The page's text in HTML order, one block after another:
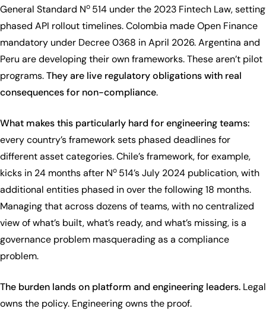
General Standard No 514 under the 2023 Fintech Law, setting
phased API rollout timelines. Colombia made Open Finance
mandatory under Decree 0368 in April 2026. Argentina and
Peru are developing their own frameworks. These aren’t pilot
programs.They are live regulatory obligations with real
consequences for non-compliance.
What makes this particularly hard for engineering teams:
every country’s framework sets phased deadlines for
different asset categories. Chile’s framework, for example,
kicks in 24 months after No 514’s July 2024 publication, with
additional entities phased in over the following 18 months.
Managing that across dozens of teams, with no centralized
view of what’s built, what’s ready, and what’s missing, is a
governance problem masquerading as a compliance
problem.
The burden lands on platform and engineering leaders. Legal
owns the policy. Engineering owns the proof.